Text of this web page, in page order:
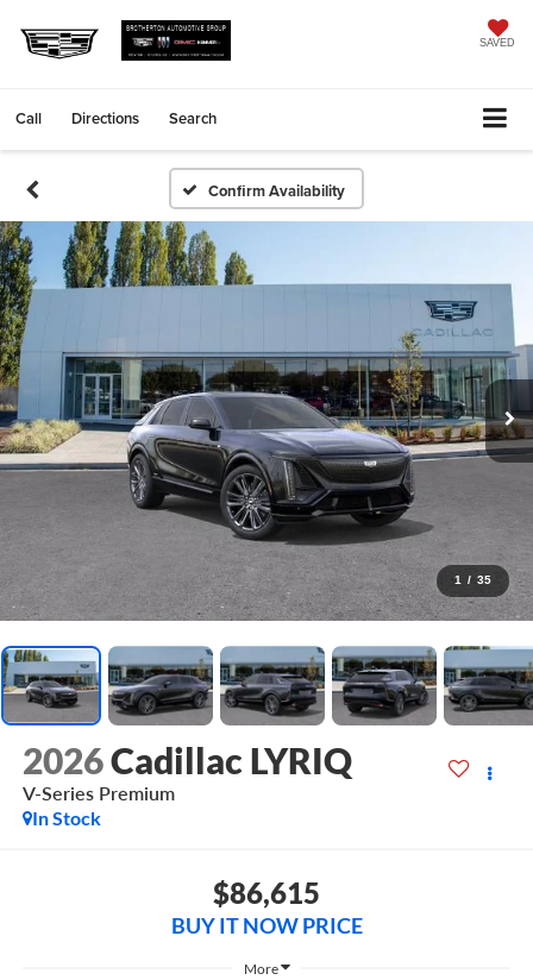
SAVED
Call Directions Search
Confirm Availability
1 / 35
2026Cadillac LYRIQ
V-Series Premium
In Stock
$86,615
BUY IT NOW PRICE
More